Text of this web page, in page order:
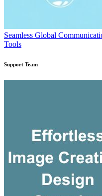
Seamless Global
Tools
Support Team